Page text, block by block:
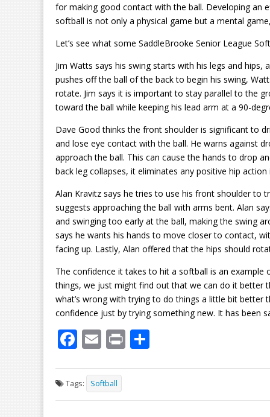
for making good contact with the ball. Developing an
softball is not only a physical game but a mental
Let’s see what some SaddleBrooke Senior League
Jim Watts says his swing starts with his legs and hips,
pushes off the ball of the back to begin his swing,
rotate. Jim says it is important to stay parallel to the
toward the ball while keeping his lead arm at a 90-
Dave Goodthinks the front shoulder is significant to
and lose eye contact with the ball. He warns against
approach the ball. This can cause the hands to drop
back leg collapses, it eliminates any positive hip action
Alan Kravitz says he tries to use his front shoulder to
suggests approaching the ball with arms bent. Alan
and swinging too early at the ball, making the swing
says he wants his hands to move closer to contact,
facing up. Lastly, Alan offered that the hips should
The confidence it takes to hit a softball is an
things, we just might find out that we can do it better
what’s wrong with trying to do things a little bit better
confidence just by trying something new. It has been
F
e
b
E
ai
l
Pr
t ar
e
Tags: Softball